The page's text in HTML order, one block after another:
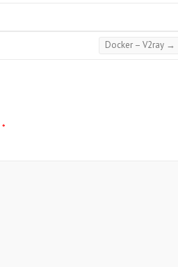
Docker – V2ray →
*